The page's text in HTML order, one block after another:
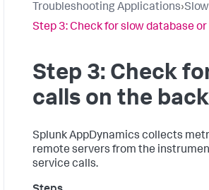
Troubleshooting Applications›
Step 3: Check for slow database
Step 3: Check
calls on the
Splunk AppDynamics collects
remote servers from the
service calls.